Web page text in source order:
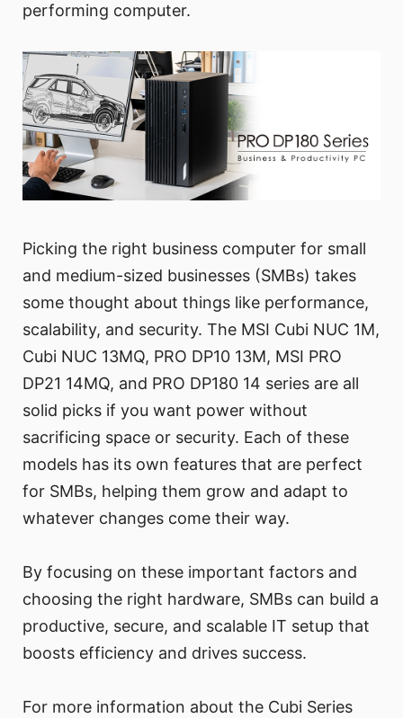
performing computer.
Picking the right business computer for small
and medium-sized businesses (SMBs) takes
some thought about things like performance,
scalability, and security. The MSI Cubi NUC 1M,
Cubi NUC 13MQ, PRO DP10 13M, MSI PRO
DP21 14MQ, and PRO DP180 14 series are all
solid picks if you want power without
sacrificing space or security. Each of these
models has its own features that are perfect
for SMBs, helping them grow and adapt to
whatever changes come their way.
By focusing on these important factors and
choosing the right hardware, SMBs can build a
productive, secure, and scalable IT setup that
boosts efficiency and drives success.
For more information about the Cubi Series